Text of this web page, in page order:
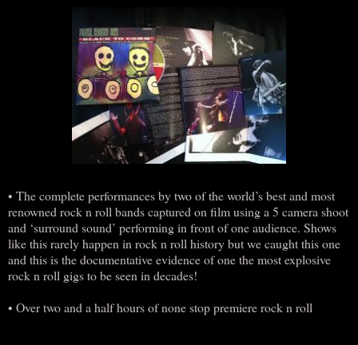
• The complete performances by two of the world’s best and most
renowned rock n roll bands captured on film using a 5 camera shoot
and ‘surround sound’ performing in front of one audience. Shows
like this rarely happen in rock n roll history but we caught this one
and this is the documentative evidence of one the most explosive
rock n roll gigs to be seen in decades!
• Over two and a half hours of none stop premiere rock n roll